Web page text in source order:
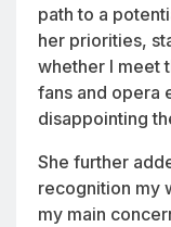
path to a
her priorities,
whether I meet
fans and opera
disappointing
She further
recognition my
my main